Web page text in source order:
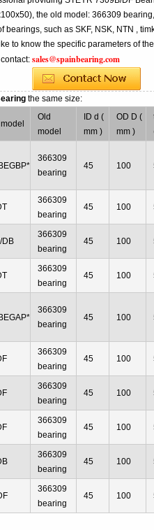
the old model: 366309
bearings, such as SKF, NSK, NTN ,
to know the specific parameters of
contact:sales@spainbearing.com
the same size:
Old
model
ID d (
mm )
OD D (
mm )
366309
bearing
45 100
366309
bearing
45 100
DB
366309
bearing
45 100
366309
bearing
45 100
366309
bearing
45 100
366309
bearing
45 100
366309
bearing
45 100
366309
bearing
45 100
366309
bearing
45 100
366309
bearing
45 100